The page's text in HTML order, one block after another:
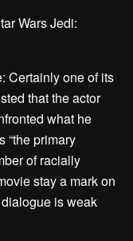
Wars Jedi:
Certainly one of its
that the actor
what he
“the primary
of racially
stay a mark on
is weak